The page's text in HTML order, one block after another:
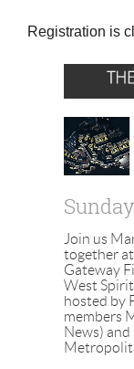
Registration is
Join us
together
Gateway
West
hosted by
members
News)